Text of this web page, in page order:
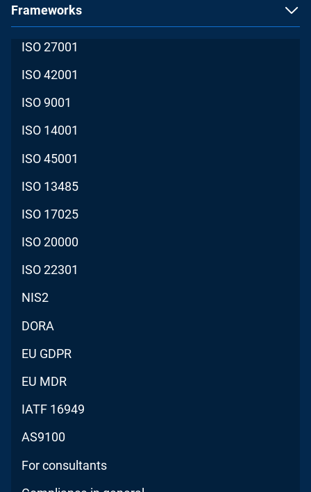
Frameworks
ISO 27001
ISO 42001
ISO 9001
ISO 14001
ISO 45001
ISO 13485
ISO 17025
ISO 20000
ISO 22301
NIS2
DORA
EU GDPR
EU MDR
IATF 16949
AS9100
For consultants